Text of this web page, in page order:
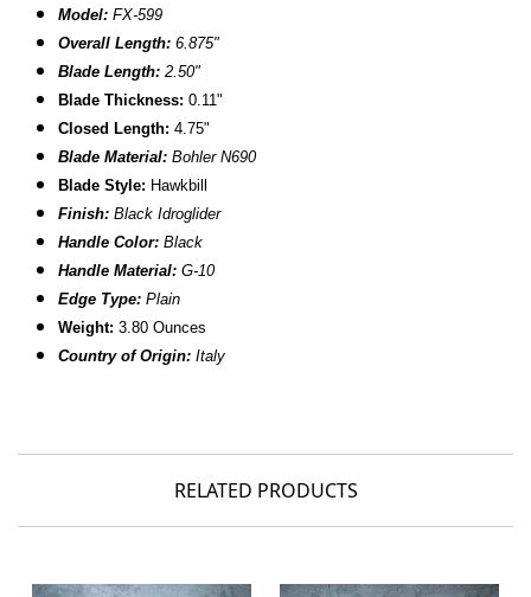
Model: FX-599
Overall Length: 6.875"
Blade Length: 2.50"
Blade Thickness: 0.11"
Closed Length: 4.75"
Blade Material: Bohler N690
Blade Style: Hawkbill
Finish:Black Idroglider
Handle Color: Black
Handle Material: G-10
Edge Type: Plain
Weight: 3.80 Ounces
Country of Origin:Italy
RELATED PRODUCTS